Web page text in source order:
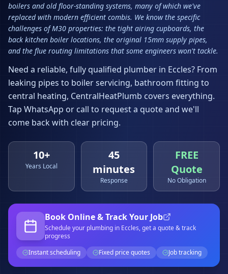
boilers and old floor-standing systems, many of which we've
replaced with modern efficient combis. We know the specific
challenges of M30 properties: the tight airing cupboards, the
back kitchen boiler locations, the original 15mm supply pipes,
and the flue routing limitations that some engineers won't tackle.
Need a reliable, fully qualified plumber in Eccles? From
leaking pipes to boiler servicing, bathroom fitting to
central heating, CentralHeatPlumb covers everything.
Tap WhatsApp or call to request a quote and we'll
come back with clear pricing.
10+
Years Local
45
minutes
Response
FREE
Quote
No Obligation
Book Online & Track Your Job
Schedule your plumbing in Eccles, get a quote & track
progress
Instant scheduling
Fixed price quotes Job tracking